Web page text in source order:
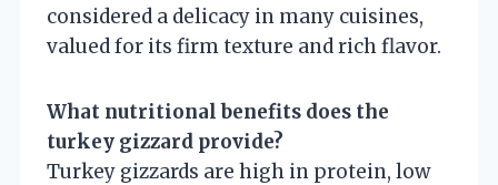
considered a delicacy in many cuisines,
valued for its firm texture and rich flavor.
What nutritional benefits does the
turkey gizzard provide?
Turkey gizzards are high in protein, low